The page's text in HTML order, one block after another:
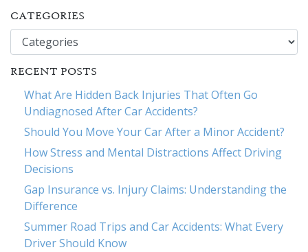
CATEGORIES
Categories
RECENT POSTS
What Are Hidden Back Injuries That Often Go
Undiagnosed After Car Accidents?
Should You Move Your Car After a Minor Accident?
How Stress and Mental Distractions Affect Driving
Decisions
Gap Insurance vs. Injury Claims: Understanding the
Difference
Summer Road Trips and Car Accidents: What Every
Driver Should Know